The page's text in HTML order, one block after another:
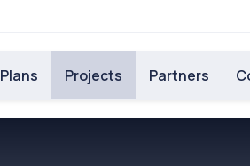
Plans Projects Partners